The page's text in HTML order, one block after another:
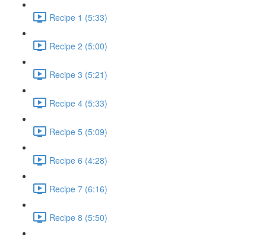
Recipe 1 (5:33)
Recipe 2 (5:00)
Recipe 3 (5:21)
Recipe 4 (5:33)
Recipe 5 (5:09)
Recipe 6 (4:28)
Recipe 7 (6:16)
Recipe 8 (5:50)